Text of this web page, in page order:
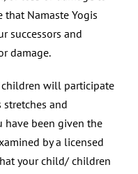
that Namaste Yogis
successors and
damage.
children will participate
and
have been given the
by a licensed
your child/ children